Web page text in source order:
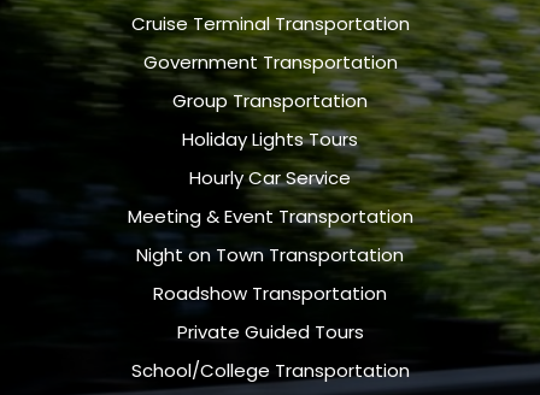
Cruise Terminal Transportation
Government Transportation
Group Transportation
Holiday Lights Tours
Hourly Car Service
Meeting & Event Transportation
Night on Town Transportation
Roadshow Transportation
Private Guided Tours
School/College Transportation